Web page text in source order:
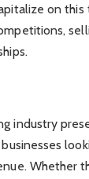
on
industry
Whether